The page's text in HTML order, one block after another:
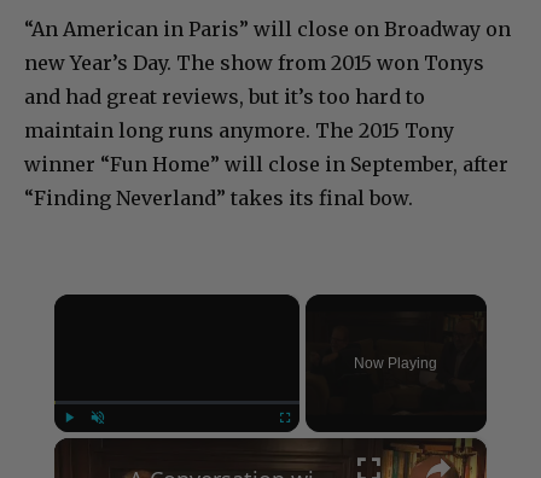
“An American in Paris” will close on Broadway on
new Year’s Day. The show from 2015 won Tonys
and had great reviews, but it’s too hard to
maintain long runs anymore. The 2015 Tony
winner “Fun Home” will close in September, after
“Finding Neverland” takes its final bow.
×
Now Playing
×